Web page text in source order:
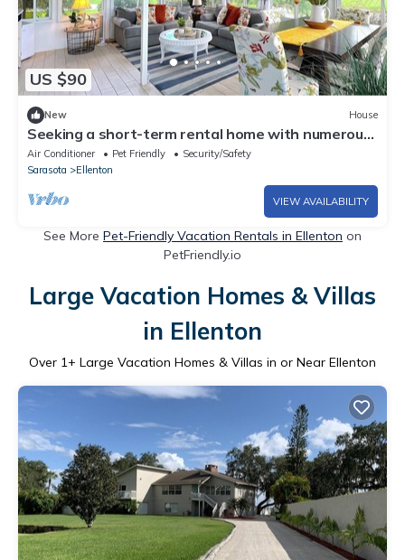
US $90
New House
Seeking a short-term rental home with numerous
amenities? Well, look no further.
Air Conditioner Pet Friendly
Security/Safety
Sarasota
Ellenton
VIEW AVAILABILITY
See More Pet-Friendly Vacation Rentals in Ellenton on
PetFriendly.io
Large Vacation Homes & Villas
in Ellenton
Over 1+ Large Vacation Homes & Villas in or Near Ellenton